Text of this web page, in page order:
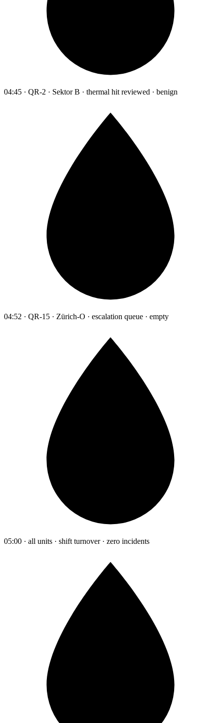
04:45 · QR-2 · Sektor B · thermal hit reviewed · benign
04:52 · QR-15 · Zürich-O · escalation queue · empty
05:00 · all units · shift turnover · zero incidents